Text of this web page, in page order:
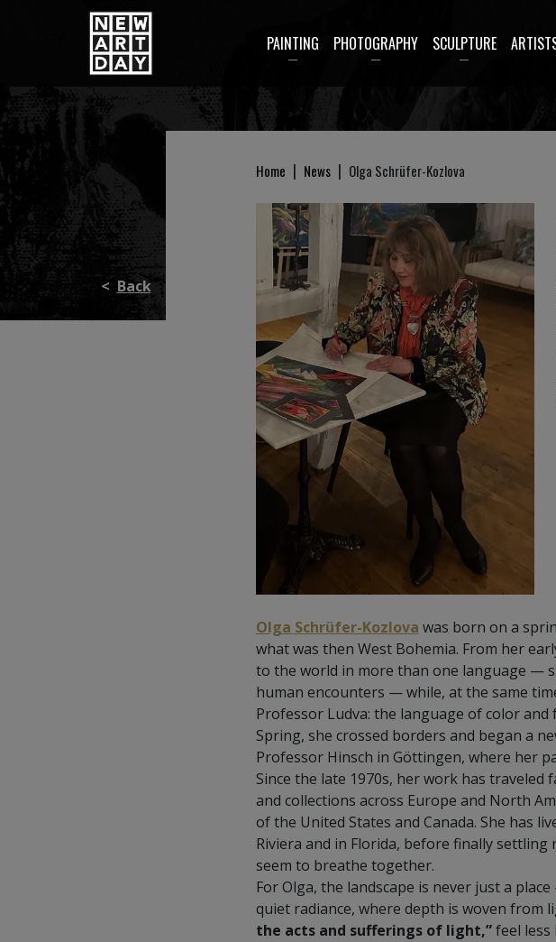
PAINTING PHOTOGRAPHY SCULPTURE
< Back
Home | News | Olga Schrüfer-Kozlova
Olga Schrüfer-Kozlova was born on a
what was then West Bohemia. From her
to the world in more than one language —
human encounters — while, at the same
Professor Ludva: the language of color
Spring, she crossed borders and began a
Professor Hinsch in Göttingen, where her
Since the late 1970s, her work has
and collections across Europe and North
of the United States and Canada. She has
Riviera and in Florida, before finally
seem to breathe together.
For Olga, the landscape is never just a
quiet radiance, where depth is woven from
the acts and sufferings of light,”feel less